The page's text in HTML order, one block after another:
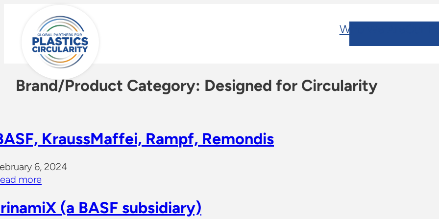
content
Who We Are
Brand/Product Category: Designed for Circularity
KraussMaffei, Rampf, Remondis
6, 2024
more
(a BASF subsidiary)